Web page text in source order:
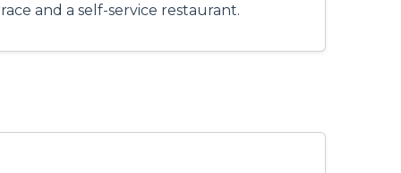
and a self-service restaurant.